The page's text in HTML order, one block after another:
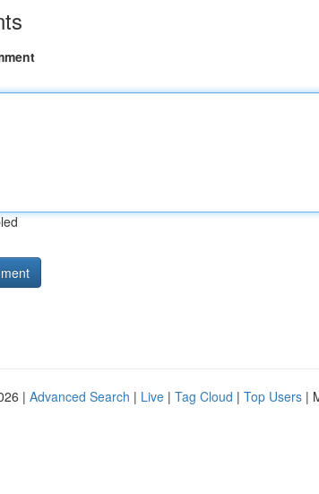
| Advanced Search | Live | Tag Cloud | Top Users |